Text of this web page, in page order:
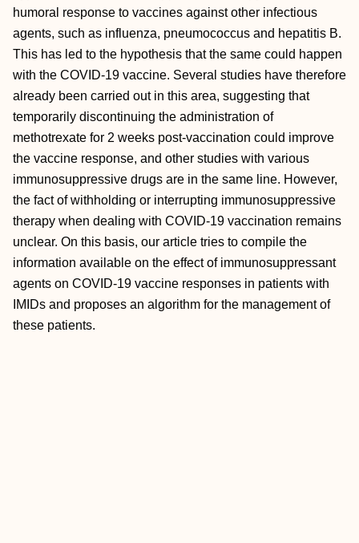
humoral response to vaccines against other infectious
agents, such as influenza, pneumococcus and hepatitis B.
This has led to the hypothesis that the same could happen
with the COVID-19 vaccine. Several studies have therefore
already been carried out in this area, suggesting that
temporarily discontinuing the administration of
methotrexate for 2 weeks post-vaccination could improve
the vaccine response, and other studies with various
immunosuppressive drugs are in the same line. However,
the fact of withholding or interrupting immunosuppressive
therapy when dealing with COVID-19 vaccination remains
unclear. On this basis, our article tries to compile the
information available on the effect of immunosuppressant
agents on COVID-19 vaccine responses in patients with
IMIDs and proposes an algorithm for the management of
these patients.